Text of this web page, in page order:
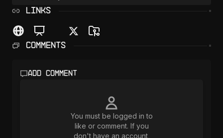
LINKS
Comments
Add comment
You must be logged in to
like or comment. If you
don't have an account,